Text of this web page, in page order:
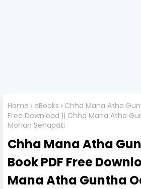
Home eBooks
Chha Mana Atha
Free Download || Chha Mana Atha
Mohan Senapati
Chha Mana Atha
Book PDF Free
Mana Atha Guntha